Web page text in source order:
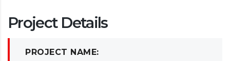
Project Details
PROJECT NAME: